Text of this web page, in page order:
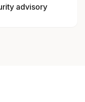
advisory